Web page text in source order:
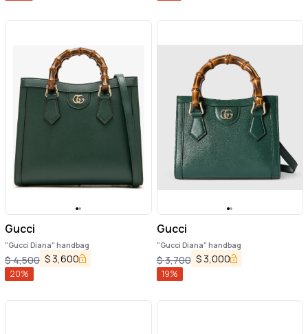
Gucci
"Gucci Diana" handbag
$4,500 $ 3,600
20%
Gucci
"Gucci Diana" handbag
$3,700 $ 3,000
19%